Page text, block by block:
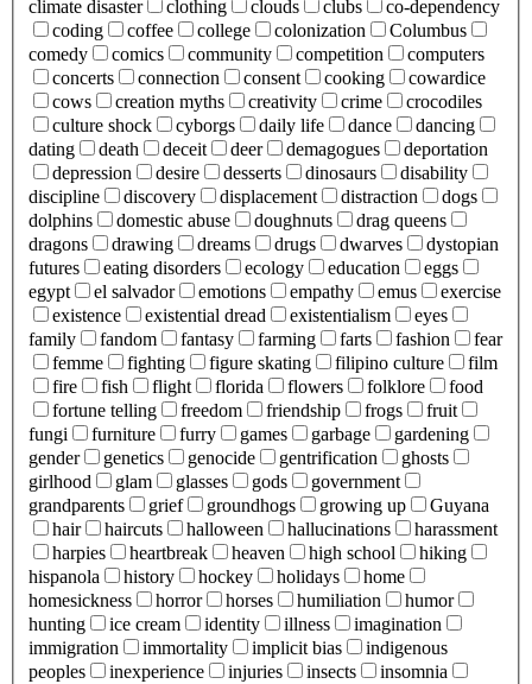
climate disaster clothing clouds clubs
co-dependency
coding
coffee college colonization
Columbus
comedy
comics community competition
computers
concerts
connection consent cooking
cowardice
cows
creation myths creativity crime
crocodiles
culture shock
cyborgs daily life dance
dancing
dating
death deceit deer demagogues
deportation
depression
desire desserts dinosaurs
disability
discipline
discovery displacement distraction
dogs
dolphins
domestic abuse doughnuts
drag queens
dragons
drawing dreams drugs dwarves
dystopian
futures
eating disorders ecology education
eggs
egypt
el salvador emotions empathy emus
exercise
existence
existential dread existentialism
eyes
family
fandom fantasy farming farts fashion
fear
femme
fighting figure skating filipino culture
film
fire
fish flight florida flowers folklore
food
fortune telling
freedom friendship frogs
fruit
fungi
furniture furry games garbage
gardening
gender
genetics genocide gentrification
ghosts
girlhood
glam glasses gods
government
grandparents
grief groundhogs growing up
Guyana
hair
haircuts halloween hallucinations
harassment
harpies
heartbreak heaven high school
hiking
hispanola
history hockey holidays
home
homesickness
horror horses humiliation
humor
hunting
ice cream identity illness
imagination
immigration
immortality implicit bias
indigenous
peoples
inexperience injuries insects
insomnia